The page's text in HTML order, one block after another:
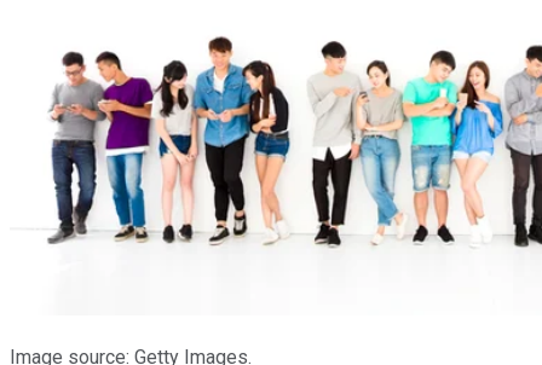
Image source: Getty Images.